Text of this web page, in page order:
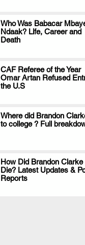
Who Was Babacar
Ndaak? Life, Career and
Death
.
CAF Referee of the Year
Omar Artan Refused
the U.S
.
Where did Brandon
to college ? Full
.
How Did Brandon Clarke
Die? Latest Updates &
Reports
.